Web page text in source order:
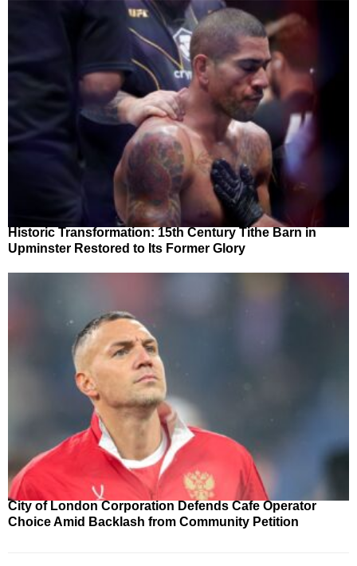
Historic Transformation: 15th Century Tithe Barn in
Upminster Restored to Its Former Glory
City of London Corporation Defends Cafe Operator
Choice Amid Backlash from Community Petition